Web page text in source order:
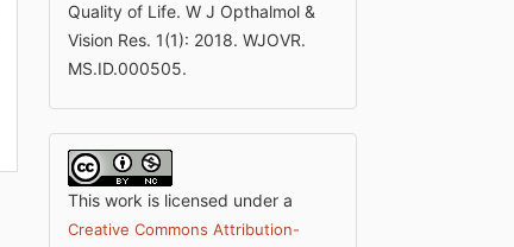
Quality of Life. W J Opthalmol &
Vision Res. 1(1): 2018. WJOVR.
MS.ID.000505.
This work is licensed under a
Creative Commons Attribution-